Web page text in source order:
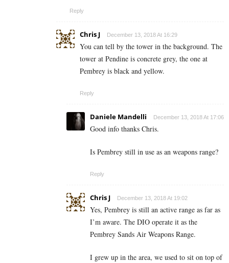
Reply
Chris J December 13, 2018 At 16:29
You can tell by the tower in the background. The
tower at Pendine is concrete grey, the one at
Pembrey is black and yellow.
Reply
Daniele Mandelli December 13, 2018 At 17:06
Good info thanks Chris.
Is Pembrey still in use as an weapons range?
Reply
Chris J December 13, 2018 At 19:02
Yes, Pembrey is still an active range as far as
I’m aware. The DIO operate it as the
Pembrey Sands Air Weapons Range.
I grew up in the area, we used to sit on top of